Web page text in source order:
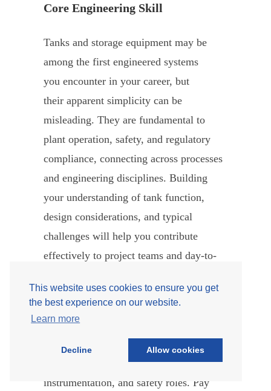
This website uses cookies to ensure you get
the best experience on our website.
Learn more
Decline Allow cookies
Core Engineering Skill
Tanks and storage equipment may be
among the first engineered systems
you encounter in your career, but
their apparent simplicity can be
misleading. They are fundamental to
plant operation, safety, and regulatory
compliance, connecting across processes
and engineering disciplines. Building
your understanding of tank function,
design considerations, and typical
challenges will help you contribute
effectively to project teams and day-to-
As a new engineer, focus on asking the
right questions, understanding facility
needs, and collaborating closely with
colleagues in process, civil,
instrumentation, and safety roles. Pay